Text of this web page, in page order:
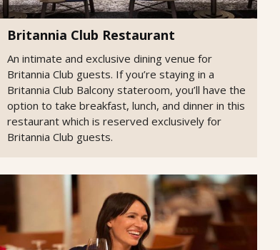
Britannia Club Restaurant
An intimate and exclusive dining venue for
Britannia Club guests. If you’re staying in a
Britannia Club Balcony stateroom, you’ll have the
option to take breakfast, lunch, and dinner in this
restaurant which is reserved exclusively for
Britannia Club guests.